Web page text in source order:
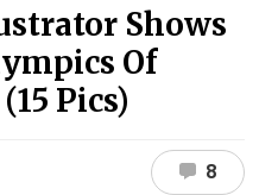
Shows
Of
Pics)
8